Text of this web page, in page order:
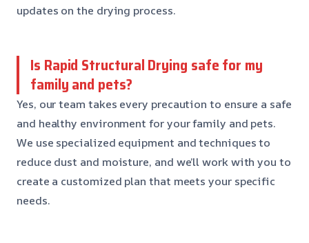
updates on the drying process.
Is Rapid Structural Drying safe for my
family and pets?
Yes, our team takes every precaution to ensure a safe
and healthy environment for your family and pets.
We use specialized equipment and techniques to
reduce dust and moisture, and we’ll work with you to
create a customized plan that meets your specific
needs.